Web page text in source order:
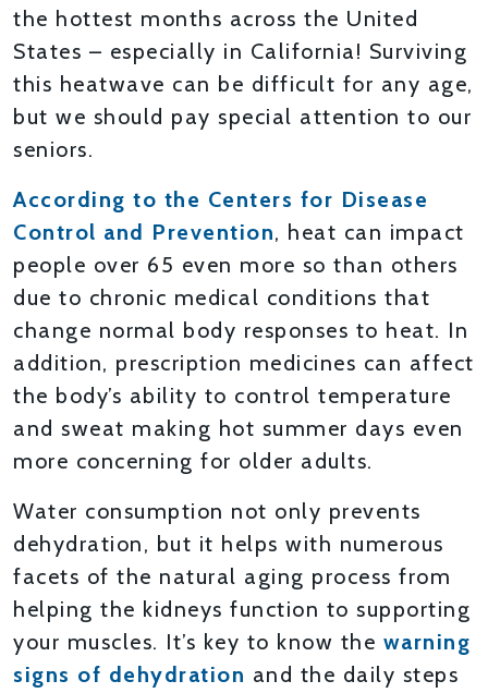
the hottest months across the United
States – especially in California! Surviving
this heatwave can be difficult for any age,
but we should pay special attention to our
seniors.
According to the Centers for Disease
Control and Prevention, heat can impact
people over 65 even more so than others
due to chronic medical conditions that
change normal body responses to heat. In
addition, prescription medicines can affect
the body’s ability to control temperature
and sweat making hot summer days even
more concerning for older adults.
Water consumption not only prevents
dehydration, but it helps with numerous
facets of the natural aging process from
helping the kidneys function to supporting
your muscles. It’s key to know the warning
signs of dehydration and the daily steps